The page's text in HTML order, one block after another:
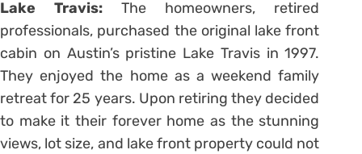
Lake Travis:The
homeowners, retired
professionals, purchased the original lake front
cabin on Austin’s pristine Lake Travis in 1997.
They enjoyed the home as a weekend family
retreat for 25 years. Upon retiring they decided
to make it their forever home as the stunning
views, lot size, and lake front property could not